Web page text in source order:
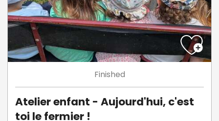
Finished
Atelier enfant - Aujourd'hui, c'est
toi le fermier !